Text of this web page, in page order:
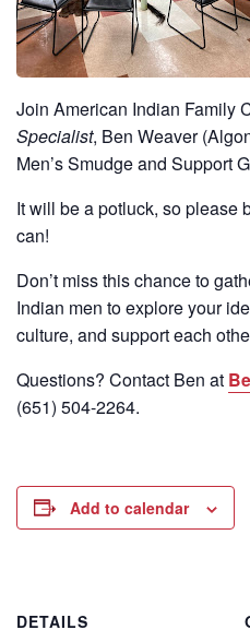
Join American Indian Family
Specialist, Ben Weaver
Men’s Smudge and Support
It will be a potluck, so please
can!
Don’t miss this chance to
Indian men to explore your
culture, and support each
Questions? Contact Ben at
(651) 504-2264.
Add to calendar
DETAILS